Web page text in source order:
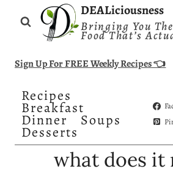
DEALiciousness
Bringing You
Food That’s
Sign Up For FREE Weekly Recipes 👈
Recipes
Breakfast
Dinner Soups
Desserts
what does it